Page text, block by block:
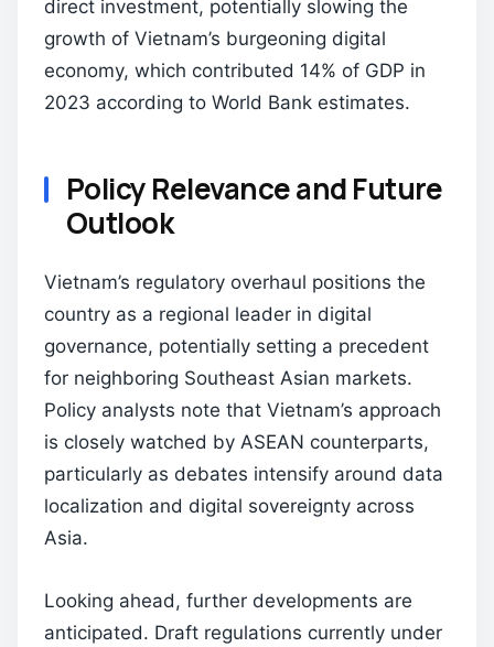
direct investment, potentially slowing the
growth of Vietnam’s burgeoning digital
economy, which contributed 14% of GDP in
2023 according to World Bank estimates.
Policy Relevance and Future
Outlook
Vietnam’s regulatory overhaul positions the
country as a regional leader in digital
governance, potentially setting a precedent
for neighboring Southeast Asian markets.
Policy analysts note that Vietnam’s approach
is closely watched by ASEAN counterparts,
particularly as debates intensify around data
localization and digital sovereignty across
Asia.
Looking ahead, further developments are
anticipated. Draft regulations currently under